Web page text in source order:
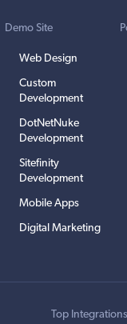
Demo Site
Web Design
Custom
Development
DotNetNuke
Development
Sitefinity
Development
Mobile Apps
Digital Marketing
Top Integrations